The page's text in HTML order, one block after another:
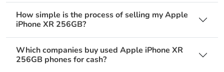
How simple is the process of selling my Apple
iPhone XR 256GB?
Which companies buy used Apple iPhone XR
256GB phones for cash?